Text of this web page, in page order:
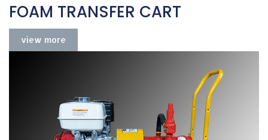
FOAM TRANSFER CART
view more